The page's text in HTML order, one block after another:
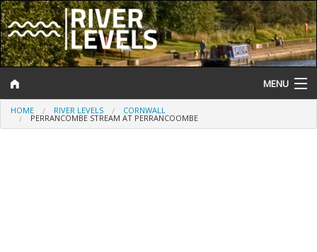
MENU
Log In
HOME RIVER LEVELS CORNWALL
PERRANCOMBE STREAM AT PERRANCOOMBE